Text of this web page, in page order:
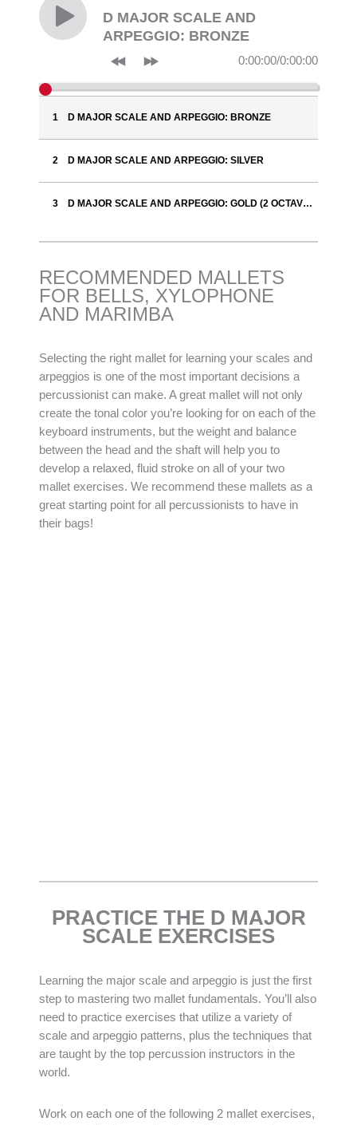
D MAJOR SCALE AND
ARPEGGIO: BRONZE
0:00:00/0:00:00
D MAJOR SCALE AND ARPEGGIO: BRONZE
D MAJOR SCALE AND ARPEGGIO: SILVER
D MAJOR SCALE AND ARPEGGIO: GOLD (2 OCTAVES)
RECOMMENDED MALLETS
FOR BELLS, XYLOPHONE
AND MARIMBA
Selecting the right mallet for learning your scales and
arpeggios is one of the most important decisions a
percussionist can make. A great mallet will not only
create the tonal color you’re looking for on each of the
keyboard instruments, but the weight and balance
between the head and the shaft will help you to
develop a relaxed, fluid stroke on all of your two
mallet exercises. We recommend these mallets as a
great starting point for all percussionists to have in
their bags!
PRACTICE THE D MAJOR
SCALE EXERCISES
Learning the major scale and arpeggio is just the first
step to mastering two mallet fundamentals. You’ll also
need to practice exercises that utilize a variety of
scale and arpeggio patterns, plus the techniques that
are taught by the top percussion instructors in the
world.
Work on each one of the following 2 mallet exercises,